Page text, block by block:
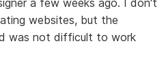
a few weeks ago. I don't
websites, but the
was not difficult to work